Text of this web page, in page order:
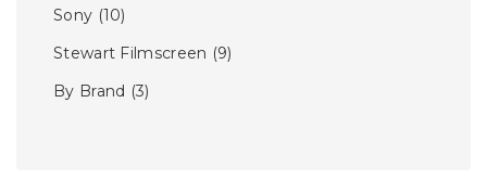
Sony (10)
Stewart Filmscreen (9)
By Brand (3)